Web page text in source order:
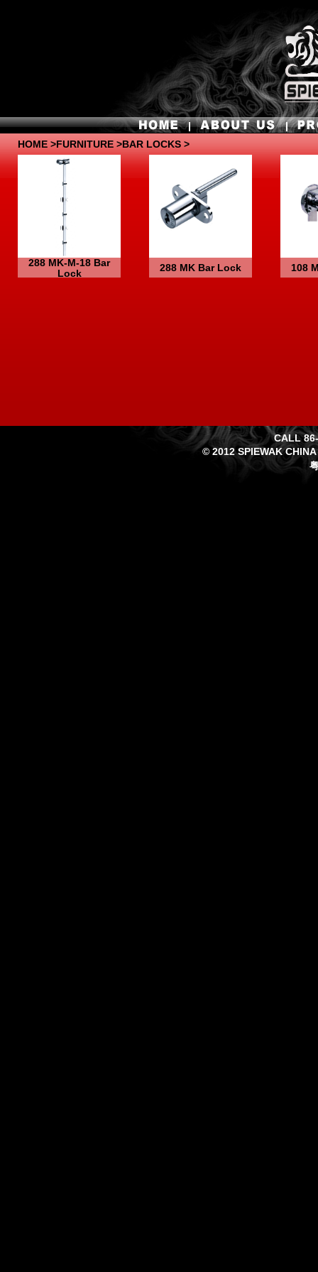
HOME >FURNITURE >BAR LOCKS >
288 MK-M-18 Bar
Lock
288 MK Bar Lock 108
CALL
© 2012 SPIEWAK CHINA